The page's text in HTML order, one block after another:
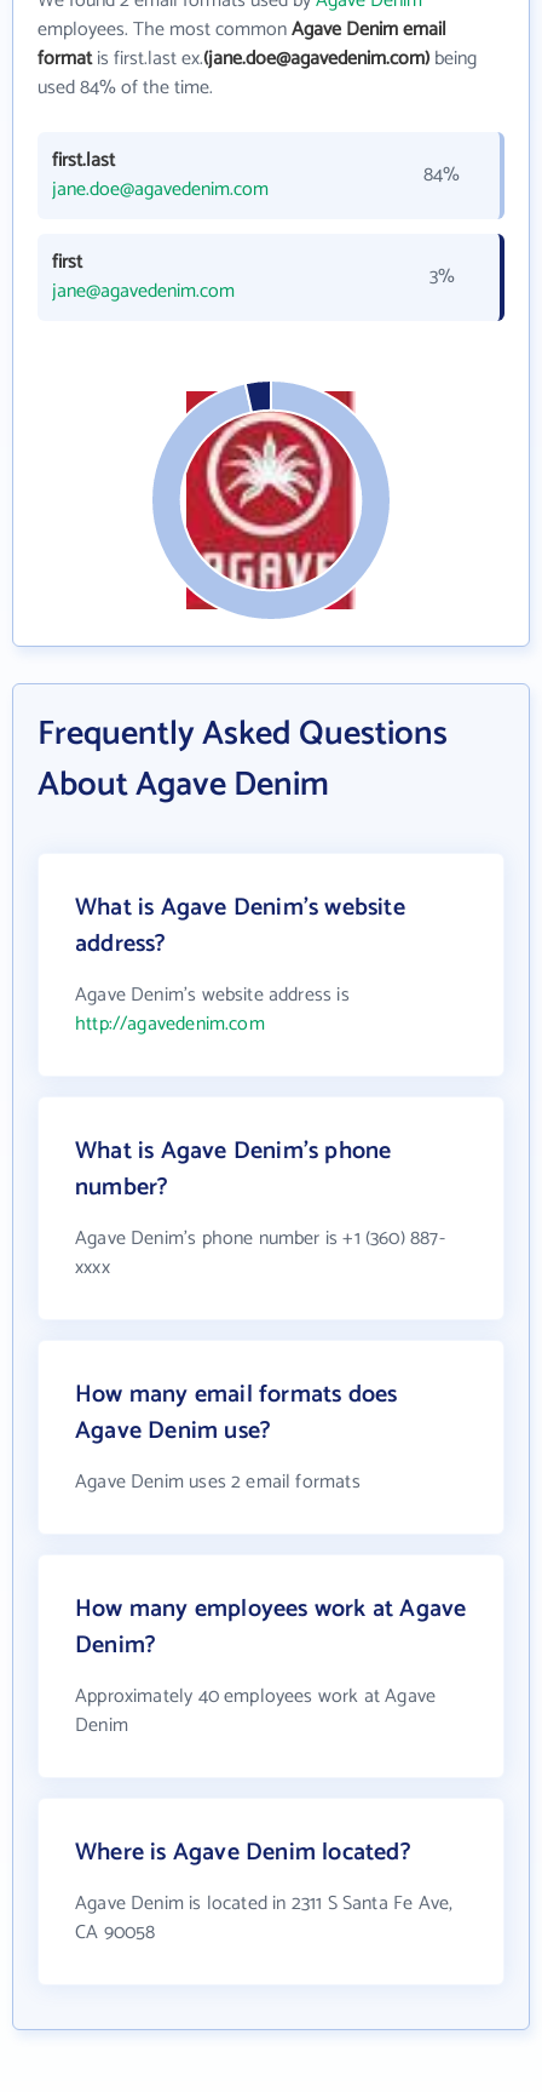
employees. The most commonAgave Denim email
formatis first.last ex.(jane.doe@agavedenim.com)being
used 84% of the time.
first.last
jane.doe@agavedenim.com
84%
first
jane@agavedenim.com
3%
Frequently Asked Questions
About Agave Denim
What is Agave Denim's website
address?
Agave Denim's website address is
http://agavedenim.com
What is Agave Denim's phone
number?
Agave Denim's phone number is +1 (360) 887-
xxxx
How many email formats does
Agave Denim use?
Agave Denim uses 2 email formats
How many employees work at Agave
Denim?
Approximately 40 employees work at Agave
Denim
Where is Agave Denim located?
Agave Denim is located in 2311 S Santa Fe Ave,
CA 90058